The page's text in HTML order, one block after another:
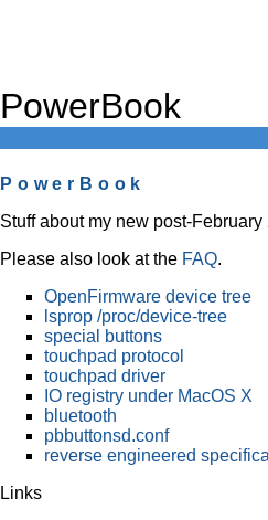
PowerBook
PowerBook
Stuff about my new post-
Please also look at the FAQ.
OpenFirmware device tree
lsprop /proc/device-tree
special buttons
touchpad protocol
touchpad driver
IO registry under MacOS X
bluetooth
pbbuttonsd.conf
reverse engineered
Links